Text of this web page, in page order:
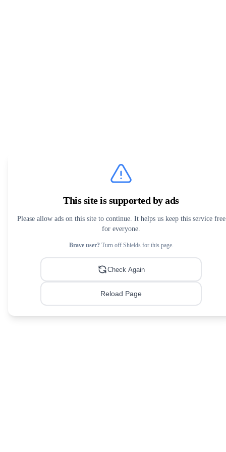
This site is supported by ads
Please allow ads on this site to continue. It helps us keep this service free
for everyone.
Brave user?Turn off Shields for this page.
Check Again
Reload Page